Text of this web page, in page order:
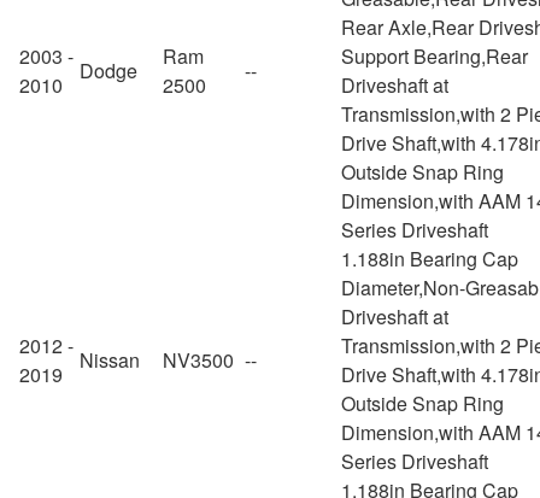
2003 -
2010
Dodge
Ram
2500
--
Rear Axle,Rear
Support Bearing,Rear
Driveshaft at
Transmission,with 2
Drive Shaft,with
Outside Snap Ring
Dimension,with AAM
Series Driveshaft
2012 -
2019
Nissan NV3500 --
1.188in Bearing Cap
Diameter,Non-
Driveshaft at
Transmission,with 2
Drive Shaft,with
Outside Snap Ring
Dimension,with AAM
Series Driveshaft
1.188in Bearing Cap